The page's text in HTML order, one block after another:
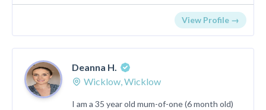
View Profile →
Deanna H.
Wicklow, Wicklow
I am a 35 year old mum-of-one (6 month old)